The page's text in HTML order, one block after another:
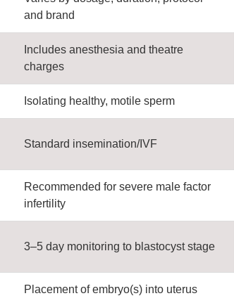
and brand
Includes anesthesia and theatre
charges
Isolating healthy, motile sperm
Standard insemination/IVF
Recommended for severe male factor
infertility
3–5 day monitoring to blastocyst stage
Placement of embryo(s) into uterus